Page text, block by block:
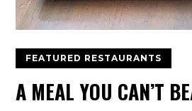
FEATURED RESTAURANTS
A MEAL YOU CAN’T